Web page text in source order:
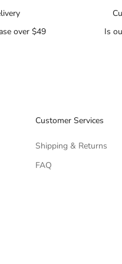
over $49
Is
Customer Services
Shipping & Returns
FAQ